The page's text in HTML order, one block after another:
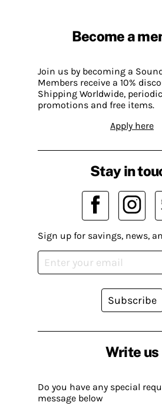
Become a
Join us by becoming a
Members receive a 10%
Shipping Worldwide,
promotions and free items.
Apply here
Write us
Do you have any special
message below
Stay in
Sign up for savings, news,
Subscribe